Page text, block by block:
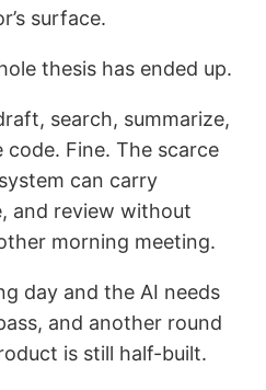
surface.
thesis has ended up.
search, summarize,
Fine. The scarce
can carry
and review without
morning meeting.
day and the AI needs
and another round
is still half-built.